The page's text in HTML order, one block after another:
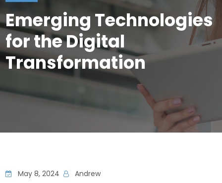
Emerging Technologies
for the Digital
Transformation
May 8, 2024 Andrew